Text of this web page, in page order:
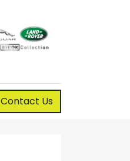
Contact Us